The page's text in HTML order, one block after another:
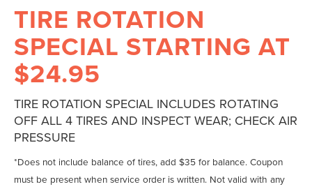
TIRE ROTATION
SPECIAL STARTING AT
$24.95
TIRE ROTATION SPECIAL INCLUDES ROTATING
OFF ALL 4 TIRES AND INSPECT WEAR; CHECK AIR
PRESSURE
*Does not include balance of tires, add $35 for balance. Coupon
must be present when service order is written. Not valid with any